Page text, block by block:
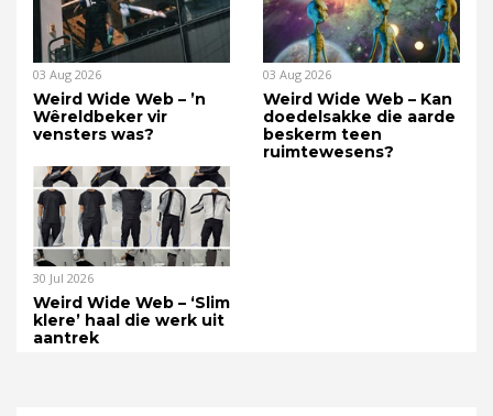
03 Aug 2026
Weird Wide Web – ’n
Wêreldbeker vir
vensters was?
03 Aug 2026
Weird Wide Web – Kan
doedelsakke die aarde
beskerm teen
ruimtewesens?
30 Jul 2026
Weird Wide Web – ‘Slim
klere’ haal die werk uit
aantrek